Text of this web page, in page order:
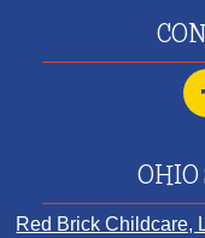
OHIO
Red Brick Childcare,